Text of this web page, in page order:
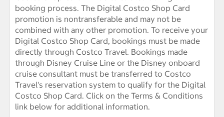
booking process. The Digital Costco Shop Card
promotion is nontransferable and may not be
combined with any other promotion. To receive your
Digital Costco Shop Card, bookings must be made
directly through Costco Travel. Bookings made
through Disney Cruise Line or the Disney onboard
cruise consultant must be transferred to Costco
Travel's reservation system to qualify for the Digital
Costco Shop Card. Click on the Terms & Conditions
link below for additional information.